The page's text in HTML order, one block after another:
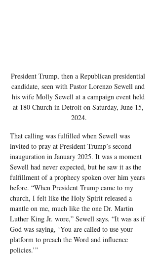
President Trump, then a Republican presidential
candidate, seen with Pastor Lorenzo Sewell and
his wife Molly Sewell at a campaign event held
at 180 Church in Detroit on Saturday, June 15,
2024.
That calling was fulfilled when Sewell was
invited to pray at President Trump’s second
inauguration in January 2025. It was a moment
Sewell had never expected, but he saw it as the
fulfillment of a prophecy spoken over him years
before. “When President Trump came to my
church, I felt like the Holy Spirit released a
mantle on me, much like the one Dr. Martin
Luther King Jr. wore,” Sewell says. “It was as if
God was saying, ‘You are called to use your
platform to preach the Word and influence
policies.’”